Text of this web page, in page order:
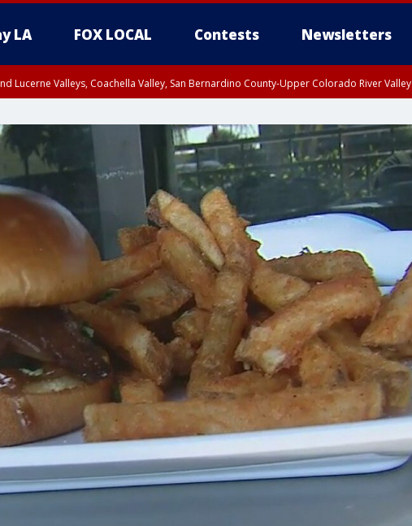
LA FOX LOCAL Contests Newsletters
Lucerne Valleys, Coachella Valley, San Bernardino County-Upper Colorado River Valley